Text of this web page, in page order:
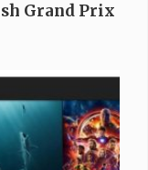
Grand Prix